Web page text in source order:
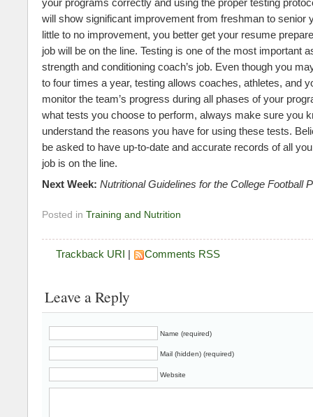
will show significant improvement from freshman to senior
little to no improvement, you better get your resume
job will be on the line. Testing is one of the most important
strength and conditioning coach’s job. Even though you
to four times a year, testing allows coaches, athletes, and
monitor the team’s progress during all phases of your
what tests you choose to perform, always make sure you
understand the reasons you have for using these tests.
be asked to have up-to-date and accurate records of all
job is on the line.
Next Week: Nutritional Guidelines for the College Football
Posted in Training and Nutrition
Trackback URI | Comments RSS
Leave a Reply
Name (required)
Mail (hidden) (required)
Website